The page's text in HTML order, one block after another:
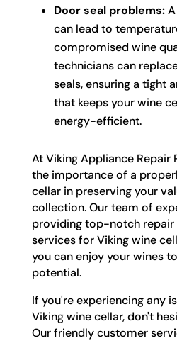
Door seal problems:A
can lead to
compromised wine
technicians can
seals, ensuring a tight
that keeps your wine
energy-efficient.
At Viking Appliance Repair
the importance of a
cellar in preserving your
collection. Our team of
providing top-notch repair
services for Viking wine
you can enjoy your wines
potential.
If you're experiencing any
Viking wine cellar, don't
Our friendly customer